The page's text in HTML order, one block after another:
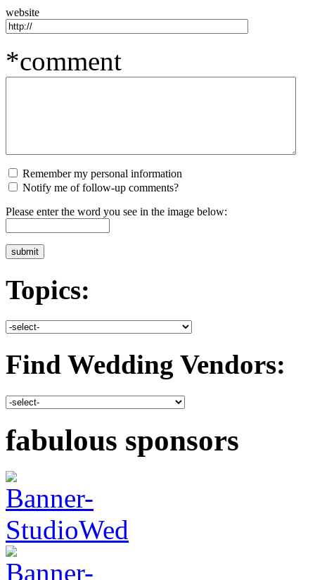
website
*comment
Remember my personal information
Notify me of follow-up comments?
Please enter the word you see in the image below:
Topics:
Find Wedding Vendors:
fabulous sponsors